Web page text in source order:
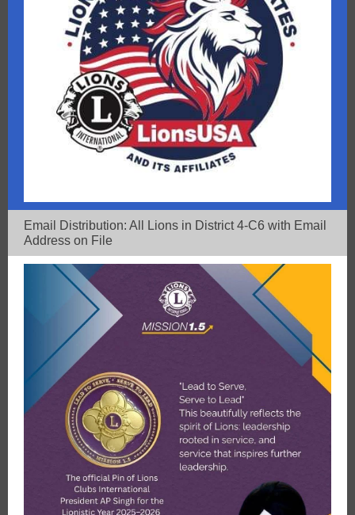
Email Distribution: All Lions in District 4-C6 with Email
Address on File